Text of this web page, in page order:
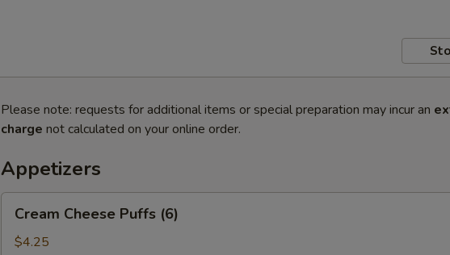
Please note: requests for additional items or special preparation may incur an
charge not calculated on your online order.
Appetizers
Cheese
Puffs
Cream Cheese Puffs (6)
$4.25